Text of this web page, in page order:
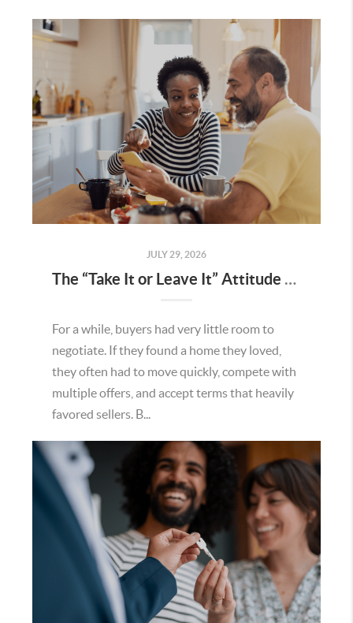
JULY 29, 2026
The “Take It or Leave It” Attitude Is Fading in the Menifee Housing Market – What Buyers and Sellers Need To Know
For a while, buyers had very little room to
negotiate. If they found a home they loved,
they often had to move quickly, compete with
multiple offers, and accept terms that heavily
favored sellers. B...